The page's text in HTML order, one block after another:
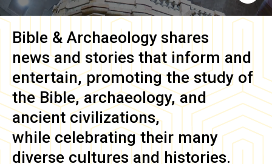
Bible & Archaeology shares
news and stories that inform and
entertain, promoting the study of
the Bible, archaeology, and
ancient civilizations,
while celebrating their many
diverse cultures and histories.